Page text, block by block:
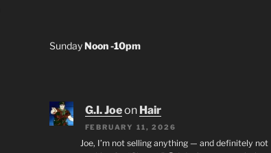
SundayNoon -10pm
G.I. Joeon Hair
FEBRUARY 11, 2026
Joe, I’m not selling anything — and definitely not